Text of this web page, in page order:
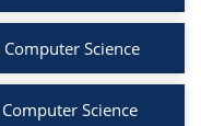
Science
Science